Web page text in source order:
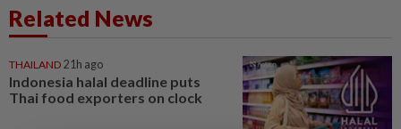
Related News
THAILAND 21h ago
Indonesia halal deadline puts
Thai food exporters on clock